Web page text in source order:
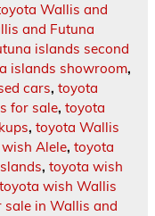
Wallis and
and Futuna
islands second
islands showroom,
cars, toyota
for sale, toyota
, toyota Wallis
Alele, toyota
, toyota wish
toyota wish Wallis
in Wallis and